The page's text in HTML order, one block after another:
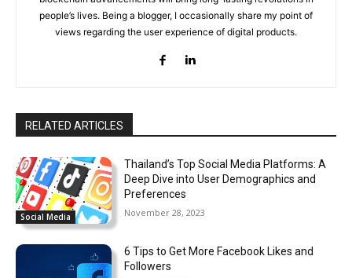
people’s lives. Being a blogger, I occasionally share my point of
views regarding the user experience of digital products.
RELATED ARTICLES
Social Media
Thailand’s Top Social Media Platforms: A
Deep Dive into User Demographics and
Preferences
November 28, 2023
6 Tips to Get More Facebook Likes and
Followers